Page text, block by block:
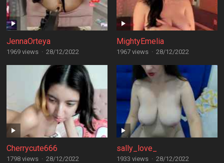
JennaOrteya
1969 views · 28/12/2022
MightyEmelia
1967 views · 28/12/2022
Cherrycute666
1798 views · 28/12/2022
sally_love_
1933 views · 28/12/2022